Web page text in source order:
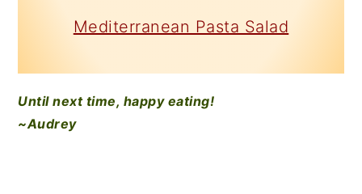
Mediterranean Pasta Salad
Until next time, happy eating!
~Audrey